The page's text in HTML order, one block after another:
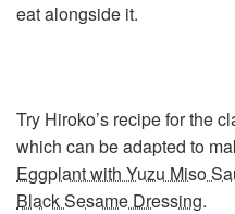
eat alongside it.
Try Hiroko’s recipe for the
which can be adapted to
Eggplant with Yuzu Miso
Black Sesame Dressing.